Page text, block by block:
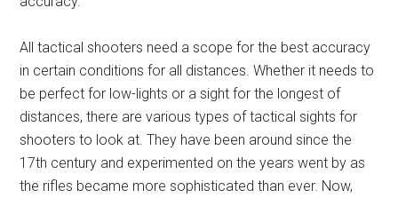
All tactical shooters need a scope for the best accuracy
in certain conditions for all distances. Whether it needs to
be perfect for low-lights or a sight for the longest of
distances, there are various types of tactical sights for
shooters to look at. They have been around since the
17th century and experimented on the years went by as
the rifles became more sophisticated than ever. Now,